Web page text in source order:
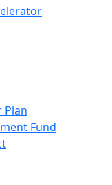
Plan
Fund